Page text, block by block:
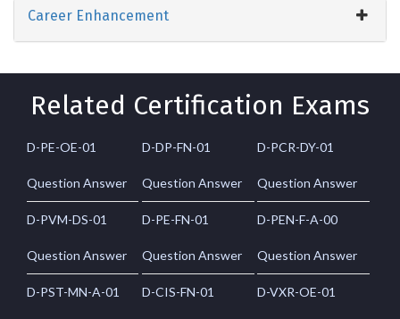
Career Enhancement
Related Certification Exams
D-PE-OE-01
Question Answer
D-DP-FN-01
Question Answer
D-PCR-DY-01
Question Answer
D-PVM-DS-01
Question Answer
D-PE-FN-01
Question Answer
D-PEN-F-A-00
Question Answer
D-PST-MN-A-01 D-CIS-FN-01 D-VXR-OE-01